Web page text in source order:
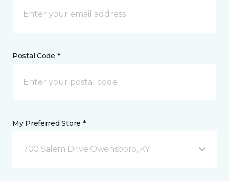
Postal Code *
My Preferred Store *
700 Salem Drive Owensboro, KY